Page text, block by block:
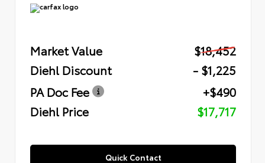
Market Value
$18,452
Diehl Discount
- $1,225
PA Doc Fee
+$490
Diehl Price
$17,717
Quick Contact